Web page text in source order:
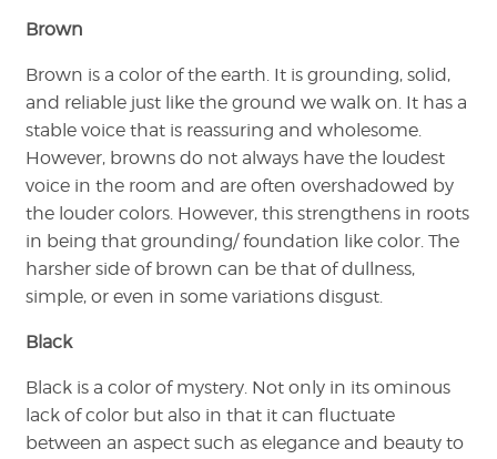
Brown
Brown is a color of the earth. It is grounding, solid,
and reliable just like the ground we walk on. It has a
stable voice that is reassuring and wholesome.
However, browns do not always have the loudest
voice in the room and are often overshadowed by
the louder colors. However, this strengthens in roots
in being that grounding/ foundation like color. The
harsher side of brown can be that of dullness,
simple, or even in some variations disgust.
Black
Black is a color of mystery. Not only in its ominous
lack of color but also in that it can fluctuate
between an aspect such as elegance and beauty to